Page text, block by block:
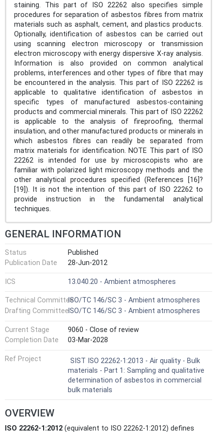
staining. This part of ISO 22262 also specifies simple
procedures for separation of asbestos fibres from matrix
materials such as asphalt, cement, and plastics products.
Optionally, identification of asbestos can be carried out
using scanning electron microscopy or transmission
electron microscopy with energy dispersive X-ray analysis.
Information is also provided on common analytical
problems, interferences and other types of fibre that may
be encountered in the analysis. This part of ISO 22262 is
applicable to qualitative identification of asbestos in
specific types of manufactured asbestos-containing
products and commercial minerals. This part of ISO 22262
is applicable to the analysis of fireproofing, thermal
insulation, and other manufactured products or minerals in
which asbestos fibres can readily be separated from
matrix materials for identification. NOTE This part of ISO
22262 is intended for use by microscopists who are
familiar with polarized light microscopy methods and the
other analytical procedures specified (References [16]?
[19]). It is not the intention of this part of ISO 22262 to
provide instruction in the fundamental analytical
techniques.
GENERAL INFORMATION
Status
Published
Publication Date
28-Jun-2012
ICS 13.040.20 - Ambient atmospheres
Technical CommitteeISO/TC 146/SC 3 - Ambient atmospheres
Drafting CommitteeISO/TC 146/SC 3 - Ambient atmospheres
Current Stage
9060 - Close of review
Completion Date
03-Mar-2028
Ref Project
SIST ISO 22262-1:2013 - Air quality - Bulk
materials - Part 1: Sampling and qualitative
determination of asbestos in commercial
bulk materials
OVERVIEW
ISO 22262-1:2012 (equivalent to ISO 22262-1:2012) defines